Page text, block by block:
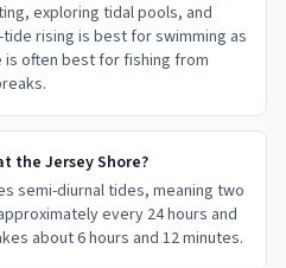
exploring tidal pools, and
rising is best for swimming as
is often best for fishing from
the Jersey Shore?
semi-diurnal tides, meaning two
every 24 hours and
about 6 hours and 12 minutes.